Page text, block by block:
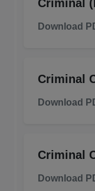
Criminal
Download
Criminal
Download
Criminal
Download